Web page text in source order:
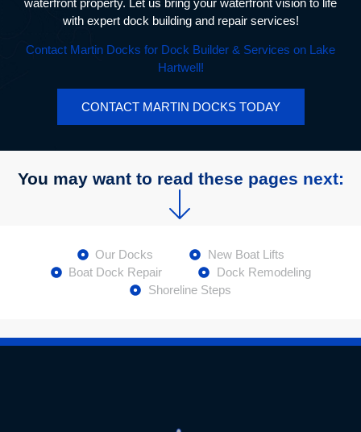
waterfront property. Let us bring your waterfront vision to life
with expert dock building and repair services!
Contact Martin Docks for Dock Builder & Services on Lake
Hartwell!
CONTACT MARTIN DOCKS TODAY
You may want to read these pages next:
Our Docks
New Boat Lifts
Boat Dock Repair
Dock Remodeling
Shoreline Steps